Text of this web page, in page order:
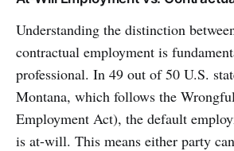
Understanding the distinction
contractual employment is
professional. In 49 out of 50 U.S.
Montana, which follows the
Employment Act), the default
is at-will. This means either party